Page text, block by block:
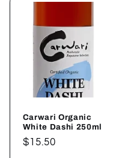
Carwari Organic
White Dashi 250ml
Regular
$15.50